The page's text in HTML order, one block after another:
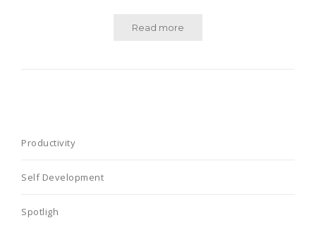
Read more
Productivity
Self Development
Spotligh